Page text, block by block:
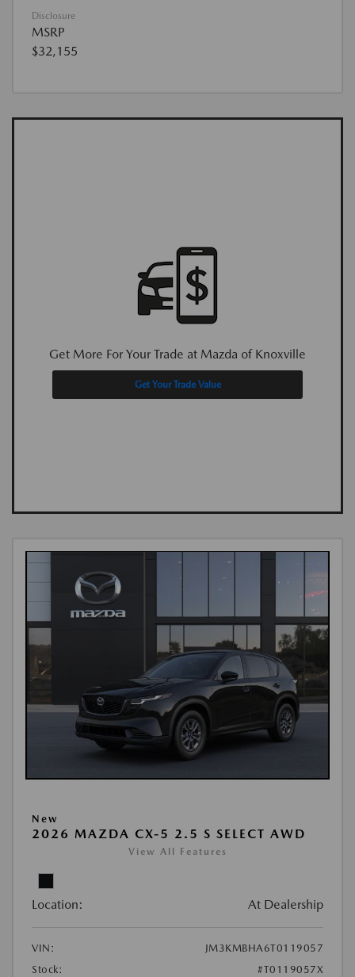
Disclosure
MSRP
$32,155
Get More For Your Trade at Mazda of Knoxville
Get Your Trade Value
New
2026 MAZDA CX-5 2.5 S SELECT AWD
View All Features
Location: At Dealership
VIN:
JM3KMBHA6T0119057
Stock:
#T0119057X